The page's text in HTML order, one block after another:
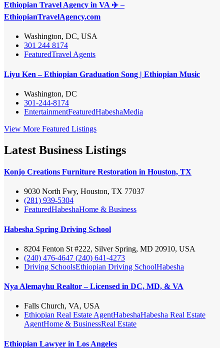
Ethiopian Travel Agency in VA ✈️ –
EthiopianTravelAgency.com
Washington, DC, USA
301 244 8174
FeaturedTravel Agents
Liyu Ken – Ethiopian Graduation Song | Ethiopian Music
Washington, DC
301-244-8174
EntertainmentFeaturedHabeshaMedia
View More Featured Listings
Latest Business Listings
Konjo Creations Furniture Restoration in Houston, TX
9030 North Fwy, Houston, TX 77037
(281) 939-5304
FeaturedHabeshaHome & Business
Habesha Spring Driving School
8204 Fenton St #222, Silver Spring, MD 20910, USA
(240) 476-4647 (240) 641-4273
Driving SchoolsEthiopian Driving SchoolHabesha
Nya Alemayhu Realtor – Licensed in DC, MD, & VA
Falls Church, VA, USA
Ethiopian Real Estate AgentHabeshaHabesha Real Estate
AgentHome & BusinessReal Estate
Ethiopian Lawyer in Los Angeles